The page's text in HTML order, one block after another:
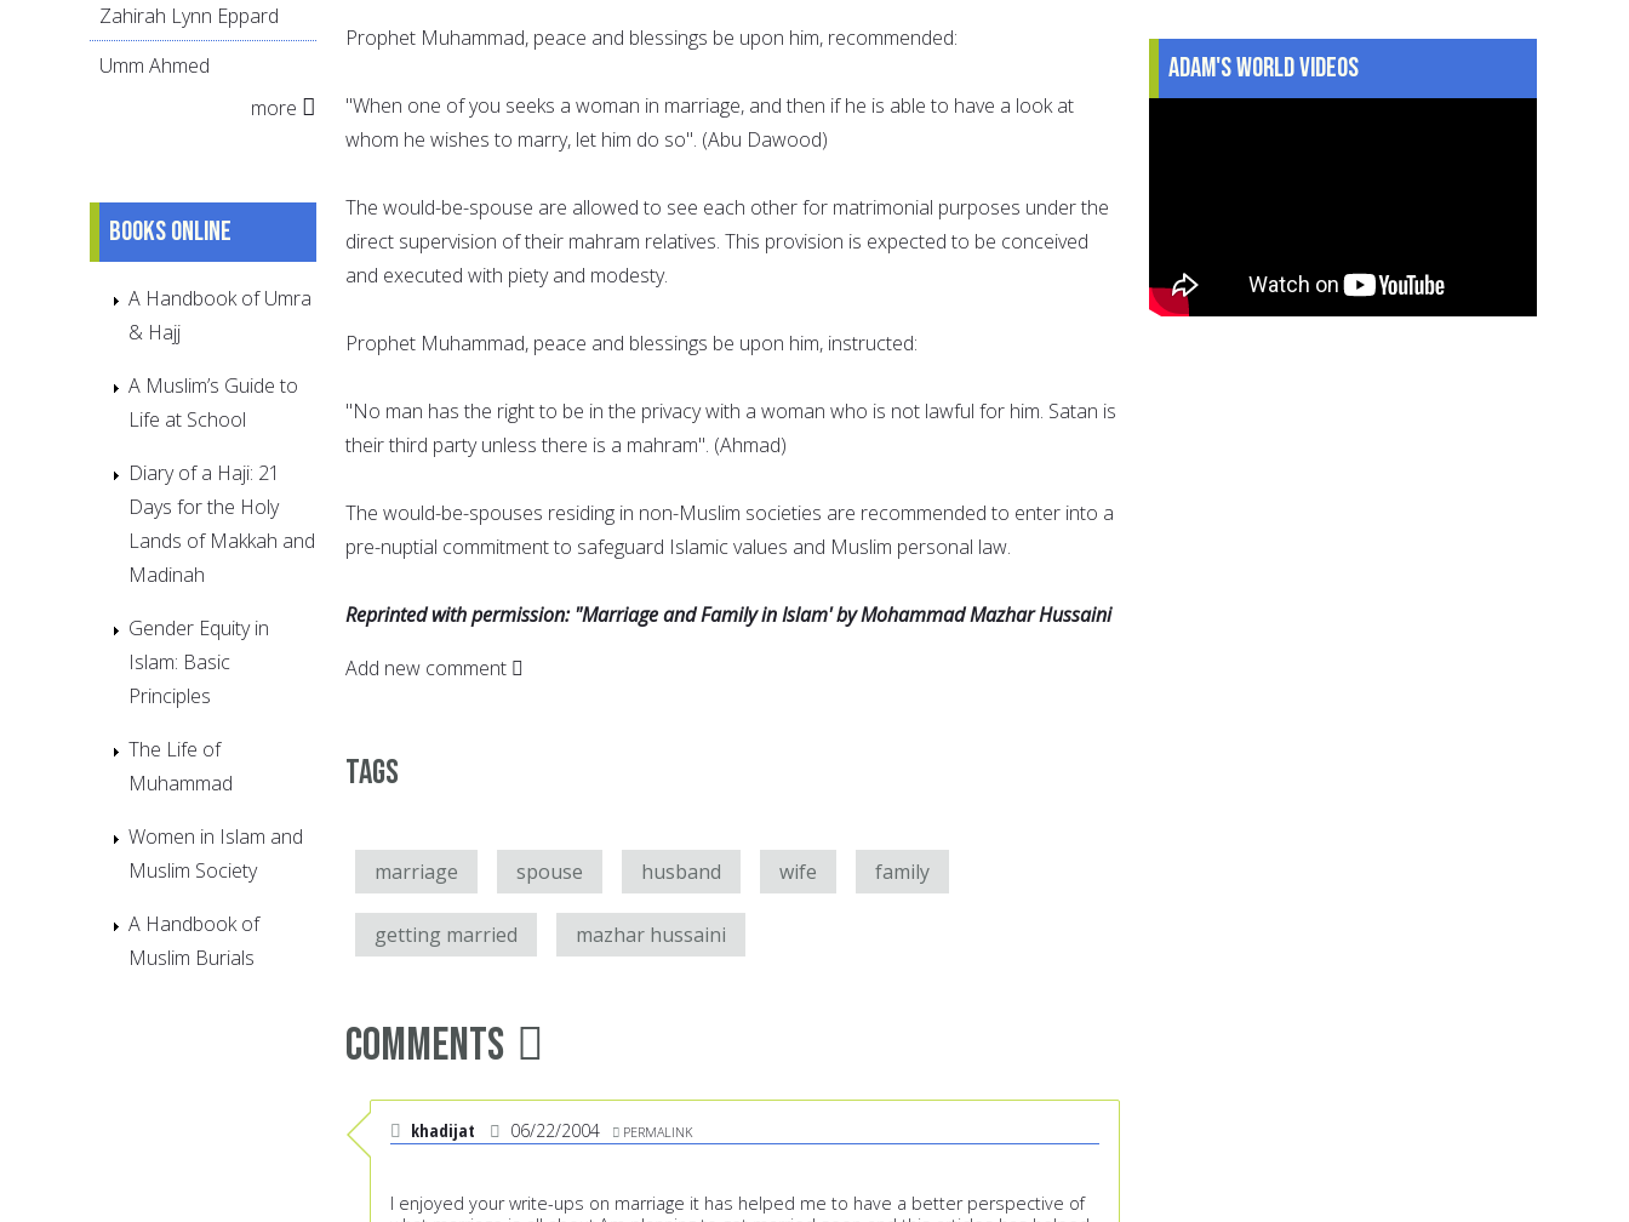
Prophet Muhammad, peace and blessings be upon him, recommended:
"When one of you seeks a woman in marriage, and then if he is able to have a look at
whom he wishes to marry, let him do so". (Abu Dawood)
The would-be-spouse are allowed to see each other for matrimonial purposes under the
direct supervision of their mahram relatives. This provision is expected to be conceived
and executed with piety and modesty.
Prophet Muhammad, peace and blessings be upon him, instructed:
"No man has the right to be in the privacy with a woman who is not lawful for him. Satan is
their third party unless there is a mahram". (Ahmad)
The would-be-spouses residing in non-Muslim societies are recommended to enter into a
pre-nuptial commitment to safeguard Islamic values and Muslim personal law.
Reprinted with permission: "Marriage and Family in Islam' by Mohammad Mazhar Hussaini
Add new comment
Tags
marriage spouse husband wife family
getting married mazhar hussaini
Comments
khadijat 06/22/2004 PERMALINK
I enjoyed your write-ups on marriage it has helped me to have a better perspective of
Zahirah Lynn Eppard
Umm Ahmed
more
Books online
A Handbook of Umra
& Hajj
A Muslim’s Guide to
Life at School
Diary of a Haji: 21
Days for the Holy
Lands of Makkah and
Madinah
Gender Equity in
Islam: Basic
Principles
The Life of
Muhammad
Women in Islam and
Muslim Society
A Handbook of
Muslim Burials
Adam's World Videos